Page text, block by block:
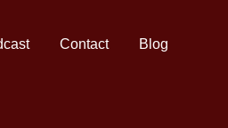
Contact Blog